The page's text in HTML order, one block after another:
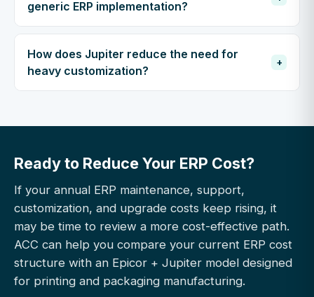
generic ERP implementation?
How does Jupiter reduce the need for
heavy customization?
+
Ready to Reduce Your ERP Cost?
If your annual ERP maintenance, support,
customization, and upgrade costs keep rising, it
may be time to review a more cost-effective path.
ACC can help you compare your current ERP cost
structure with an Epicor + Jupiter model designed
for printing and packaging manufacturing.